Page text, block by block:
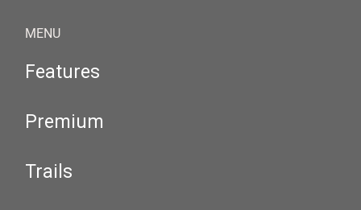
MENU
Features
Premium
Trails